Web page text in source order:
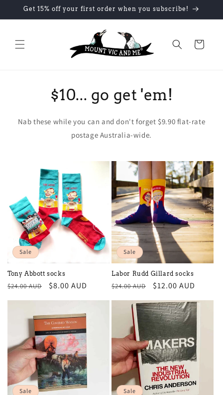
Skip to
Get 15% off your first order when you subscribe!
Cart
$10... go get 'em!
Nab these while you can and don't forget $9.90 flat-rate
postage Australia-wide.
Sale
Tony Abbott socks
Regular
$24.00 AUD
Sale
$8.00 AUD
Sale
Labor Rudd Gillard socks
Regular
$24.00 AUD
Sale
$12.00 AUD
Sale Sale